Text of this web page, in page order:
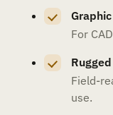
For
Field-
use.